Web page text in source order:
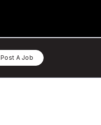
Post A Job